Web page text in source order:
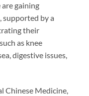
gaining
by a
their
as knee
digestive issues,
Chinese Medicine,